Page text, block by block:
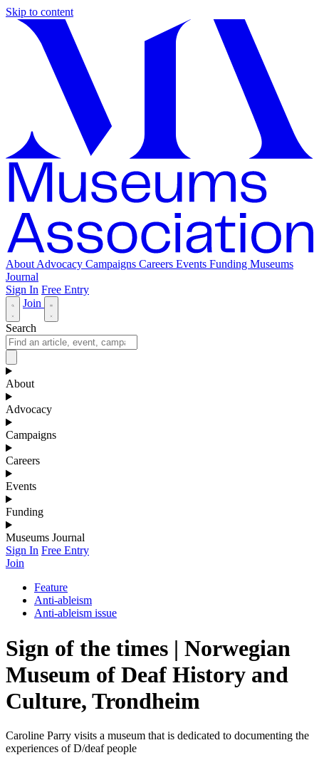
Skip to content
About Advocacy Campaigns Careers Events Funding Museums
Journal
Sign In Free Entry
Join
Search
About
Advocacy
Campaigns
Careers
Events
Funding
Museums Journal
Sign In Free Entry
Join
Feature
Anti-ableism
Anti-ableism issue
Sign of the times | Norwegian
Museum of Deaf History and
Culture, Trondheim
Caroline Parry visits a museum that is dedicated to documenting the
experiences of D/deaf people